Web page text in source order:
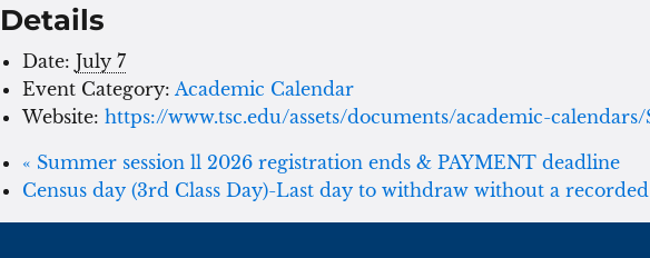
Details
Date: July 7
Event Category: Academic Calendar
Website: https://www.tsc.edu/assets/documents/academic-
« Summer session ll 2026 registration ends & PAYMENT deadline
Census day (3rd Class Day)-Last day to withdraw without a